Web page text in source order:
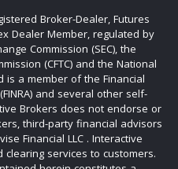
Broker-Dealer, Futures
Dealer Member, regulated by
Commission (SEC), the
(CFTC) and the National
is a member of the Financial
and several other self-
Brokers does not endorse or
third-party financial advisors
Financial LLC . Interactive
services to customers.